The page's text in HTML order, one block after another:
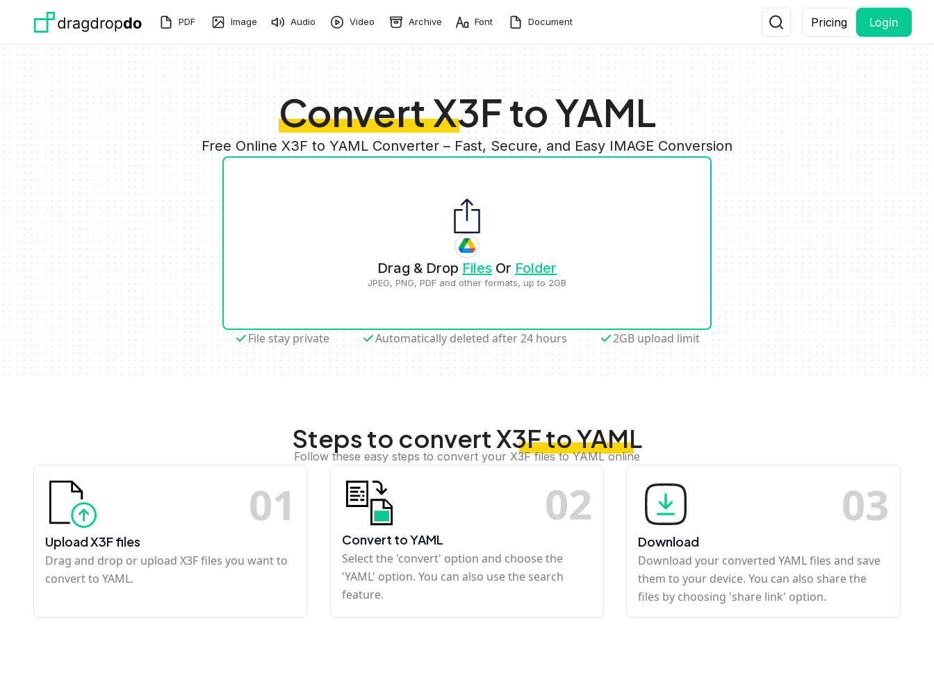
PDF Image Audio Video Archive Font Document Pricing Login
Convert X3F to YAML
Free Online X3F to YAML Converter – Fast, Secure, and Easy IMAGE Conversion
Drag & Drop Files Or Folder
JPEG, PNG, PDF and other formats, up to 2GB
File stay private Automatically deleted after 24 hours 2GB upload limit
Steps to convert X3F to YAML
Follow these easy steps to convert your X3F files to YAML online
01
Upload X3F files
Drag and drop or upload X3F files you want to
convert to YAML.
02
Convert to YAML
Select the 'convert' option and choose the
'YAML' option. You can also use the search
feature.
03
Download
Download your converted YAML files and save
them to your device. You can also share the
files by choosing 'share link' option.